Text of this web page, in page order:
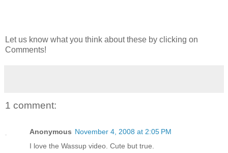
Let us know what you think about these by clicking on
Comments!
1 comment:
Anonymous November 4, 2008 at 2:05 PM
I love the Wassup video. Cute but true.